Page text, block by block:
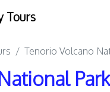
Tours
Tenorio Volcano